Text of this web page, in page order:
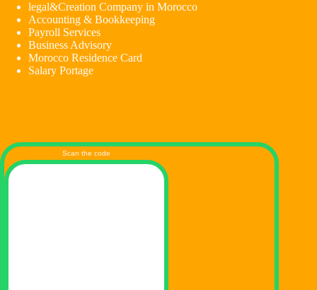
legal&Creation Company in Morocco
Accounting & Bookkeeping
Payroll Services
Business Advisory
Morocco Residence Card
Salary Portage
Scan the code